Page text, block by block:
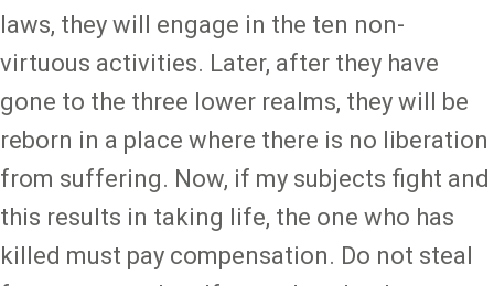
laws, they will engage in the ten non-
virtuous activities. Later, after they have
gone to the three lower realms, they will be
reborn in a place where there is no liberation
from suffering. Now, if my subjects fight and
this results in taking life, the one who has
killed must pay compensation. Do not steal